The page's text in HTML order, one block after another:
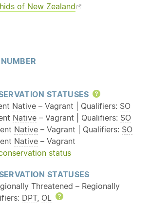
of New Zealand
STATUSES
Help
Native – Vagrant | Qualifiers: SO
Native – Vagrant | Qualifiers: SO
Native – Vagrant | Qualifiers: SO
Native – Vagrant
status
STATUSES
Threatened – Regionally
DPT, OL